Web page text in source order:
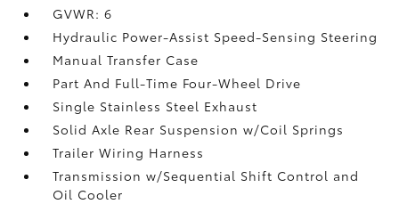
GVWR: 6
Hydraulic Power-Assist Speed-Sensing Steering
Manual Transfer Case
Part And Full-Time Four-Wheel Drive
Single Stainless Steel Exhaust
Solid Axle Rear Suspension w/Coil Springs
Trailer Wiring Harness
Transmission w/Sequential Shift Control and
Oil Cooler